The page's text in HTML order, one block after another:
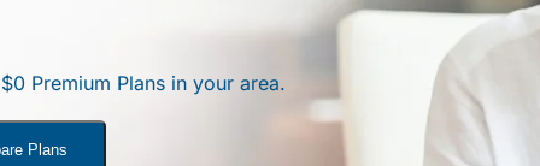
Premium Plans in your area.
Plans